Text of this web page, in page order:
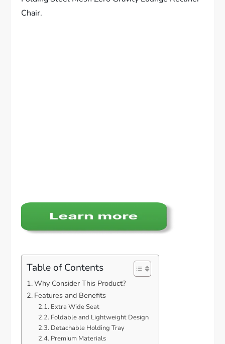
Chair.
Table of Contents
Why Consider This Product?
Features and Benefits
Extra Wide Seat
Foldable and Lightweight Design
Detachable Holding Tray
Premium Materials